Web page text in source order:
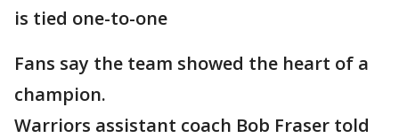
is tied one-to-one
Fans say the team showed the heart of a
champion.
Warriors assistant coach Bob Fraser told